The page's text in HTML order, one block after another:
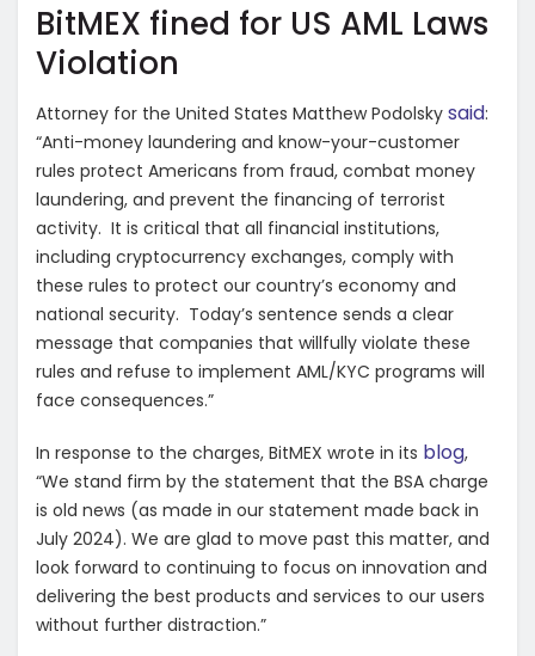
BitMEX fined for US AML Laws
Violation
Attorney for the United States Matthew Podolsky said:
“Anti-money laundering and know-your-customer
rules protect Americans from fraud, combat money
laundering, and prevent the financing of terrorist
activity. It is critical that all financial institutions,
including cryptocurrency exchanges, comply with
these rules to protect our country’s economy and
national security. Today’s sentence sends a clear
message that companies that willfully violate these
rules and refuse to implement AML/KYC programs will
face consequences.”
In response to the charges, BitMEX wrote in its blog,
“We stand firm by the statement that the BSA charge
is old news (as made in our statement made back in
July 2024). We are glad to move past this matter, and
look forward to continuing to focus on innovation and
delivering the best products and services to our users
without further distraction.”